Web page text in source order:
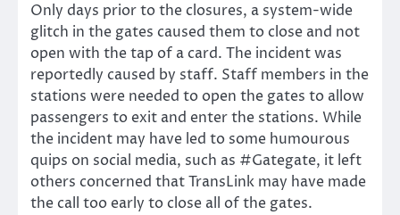
Only days prior to the closures, a system-wide
glitch in the gates caused them to close and not
open with the tap of a card. The incident was
reportedly caused by staff. Staff members in the
stations were needed to open the gates to allow
passengers to exit and enter the stations. While
the incident may have led to some humourous
quips on social media, such as #Gategate, it left
others concerned that TransLink may have made
the call too early to close all of the gates.